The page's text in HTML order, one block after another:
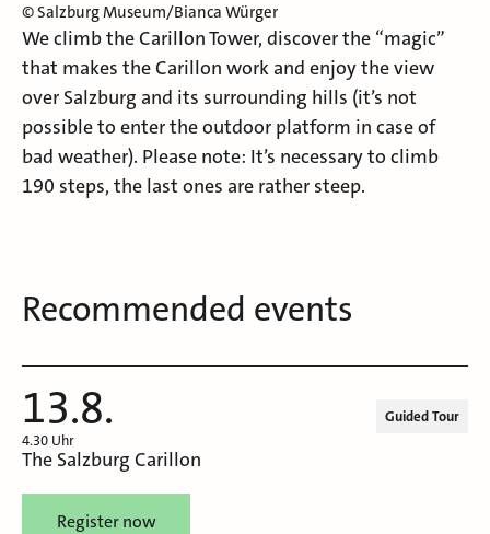
© Salzburg Museum/Bianca Würger
We climb the Carillon Tower, discover the “magic”
that makes the Carillon work and enjoy the view
over Salzburg and its surrounding hills (it’s not
possible to enter the outdoor platform in case of
bad weather). Please note: It’s necessary to climb
190 steps, the last ones are rather steep.
Recommended events
13.8.
4.30 Uhr
Guided Tour
The Salzburg Carillon
Register now